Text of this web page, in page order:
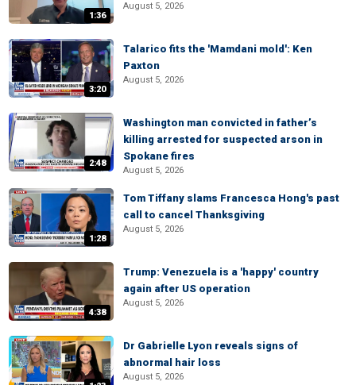
1:36
August 5, 2026
3:20
Talarico fits the 'Mamdani mold': Ken
Paxton
August 5, 2026
2:48
Washington man convicted in father’s
killing arrested for suspected arson in
Spokane fires
August 5, 2026
1:28
Tom Tiffany slams Francesca Hong's past
call to cancel Thanksgiving
August 5, 2026
4:38
Trump: Venezuela is a 'happy' country
again after US operation
August 5, 2026
Dr Gabrielle Lyon reveals signs of
abnormal hair loss
August 5, 2026